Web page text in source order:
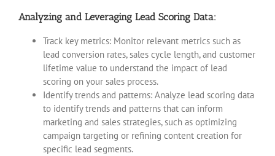
Analyzing and Leveraging Lead Scoring Data:
Track key metrics: Monitor relevant metrics such as
lead conversion rates, sales cycle length, and customer
lifetime value to understand the impact of lead
scoring on your sales process.
Identify trends and patterns: Analyze lead scoring data
to identify trends and patterns that can inform
marketing and sales strategies, such as optimizing
campaign targeting or refining content creation for
specific lead segments.